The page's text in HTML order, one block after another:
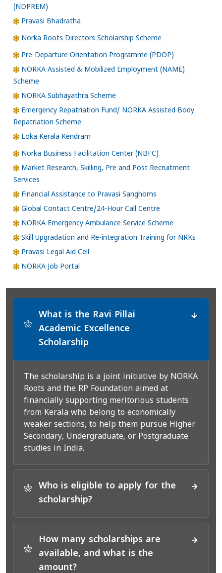
(NDPREM)
Pravasi Bhadratha
Norka Roots Directors Scholarship Scheme
Pre-Departure Orientation Programme (PDOP)
NORKA Assisted & Mobilized Employment (NAME)
Scheme
NORKA Subhayathra Scheme
Emergency Repatriation Fund/ NORKA Assisted Body
Repatriation Scheme
Loka Kerala Kendram
Norka Business Facilitation Center (NBFC)
Market Research, Skilling, Pre and Post Recruitment
Services
Financial Assistance to Pravasi Sanghoms
Global Contact Centre/24-Hour Call Centre
NORKA Emergency Ambulance Service Scheme
Skill Upgradation and Re-integration Training for NRKs
Pravasi Legal Aid Cell
NORKA Job Portal
*
What is the Ravi Pillai
Academic Excellence
Scholarship
The scholarship is a joint initiative by NORKA
Roots and the RP Foundation aimed at
financially supporting meritorious students
from Kerala who belong to economically
weaker sections, to help them pursue Higher
Secondary, Undergraduate, or Postgraduate
studies in India.
*
Who is eligible to apply for the
scholarship?
*
How many scholarships are
available, and what is the
amount?